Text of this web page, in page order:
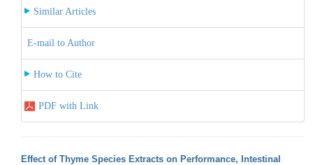
Similar Articles
E-mail to Author
How to Cite
PDF with Link
Effect of Thyme Species Extracts on Performance, Intestinal